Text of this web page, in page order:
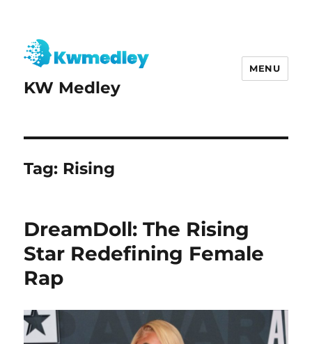
KW Medley
MENU
Tag: Rising
DreamDoll: The Rising
Star Redefining Female
Rap